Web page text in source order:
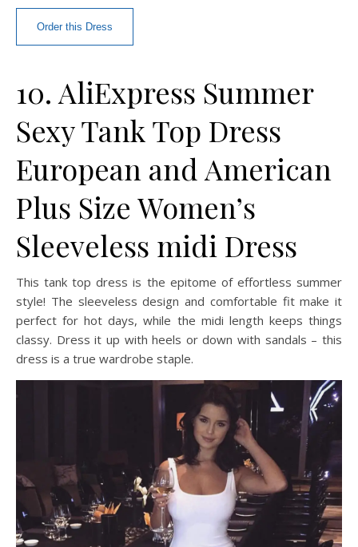
Order this Dress
10. AliExpress Summer
Sexy Tank Top Dress
European and American
Plus Size Women’s
Sleeveless midi Dress
This tank top dress is the epitome of effortless summer
style! The sleeveless design and comfortable fit make it
perfect for hot days, while the midi length keeps things
classy. Dress it up with heels or down with sandals – this
dress is a true wardrobe staple.